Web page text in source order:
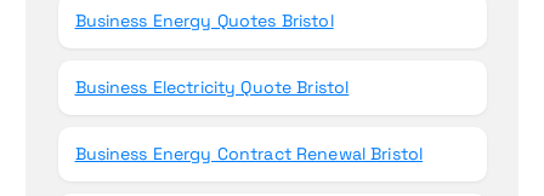
Business Energy Quotes Bristol
Business Electricity Quote Bristol
Business Energy Contract Renewal Bristol